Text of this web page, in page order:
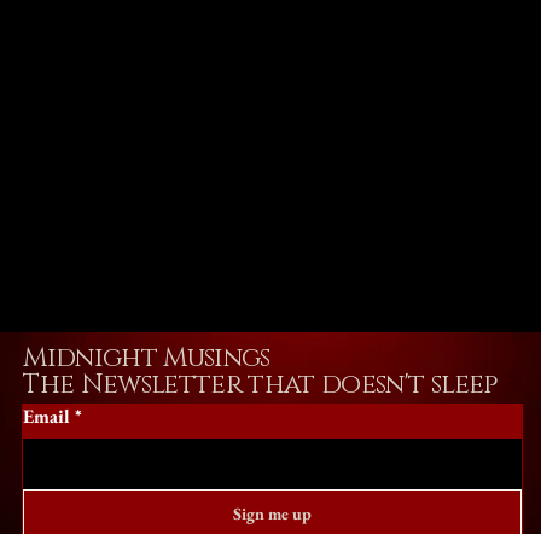
Midnight Musings
The Newsletter that doesn't sleep
Email *
Sign me up